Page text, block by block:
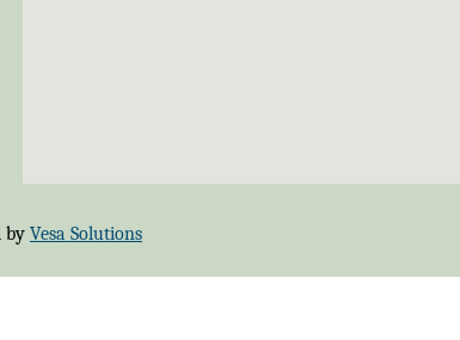
by Vesa Solutions